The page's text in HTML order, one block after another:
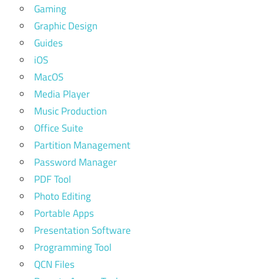
Gaming
Graphic Design
Guides
iOS
MacOS
Media Player
Music Production
Office Suite
Partition Management
Password Manager
PDF Tool
Photo Editing
Portable Apps
Presentation Software
Programming Tool
QCN Files